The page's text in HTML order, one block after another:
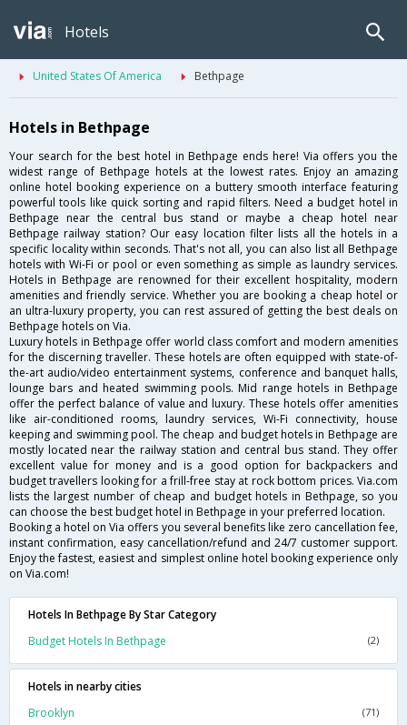
Hotels
United States Of America Bethpage
Hotels in Bethpage
Your search for the best hotel in Bethpage ends here! Via offers you the
widest range of Bethpage hotels at the lowest rates. Enjoy an amazing
online hotel booking experience on a buttery smooth interface featuring
powerful tools like quick sorting and rapid filters. Need a budget hotel in
Bethpage near the central bus stand or maybe a cheap hotel near
Bethpage railway station? Our easy location filter lists all the hotels in a
specific locality within seconds. That's not all, you can also list all Bethpage
hotels with Wi-Fi or pool or even something as simple as laundry services.
Hotels in Bethpage are renowned for their excellent hospitality, modern
amenities and friendly service. Whether you are booking a cheap hotel or
an ultra-luxury property, you can rest assured of getting the best deals on
Bethpage hotels on Via.
Luxury hotels in Bethpage offer world class comfort and modern amenities
for the discerning traveller. These hotels are often equipped with state-of-
the-art audio/video entertainment systems, conference and banquet halls,
lounge bars and heated swimming pools. Mid range hotels in Bethpage
offer the perfect balance of value and luxury. These hotels offer amenities
like air-conditioned rooms, laundry services, Wi-Fi connectivity, house
keeping and swimming pool. The cheap and budget hotels in Bethpage are
mostly located near the railway station and central bus stand. They offer
excellent value for money and is a good option for backpackers and
budget travellers looking for a frill-free stay at rock bottom prices. Via.com
lists the largest number of cheap and budget hotels in Bethpage, so you
can choose the best budget hotel in Bethpage in your preferred location.
Booking a hotel on Via offers you several benefits like zero cancellation fee,
instant confirmation, easy cancellation/refund and 24/7 customer support.
Enjoy the fastest, easiest and simplest online hotel booking experience only
on Via.com!
Hotels In Bethpage By Star Category
Budget Hotels In Bethpage
(2)
Hotels in nearby cities
Brooklyn
(71)